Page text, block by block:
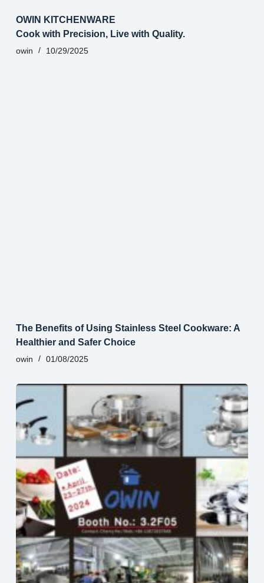
OWIN KITCHENWARE
Cook with Precision, Live with Quality.
owin 10/29/2025
The Benefits of Using Stainless Steel Cookware: A
Healthier and Safer Choice
owin 01/08/2025